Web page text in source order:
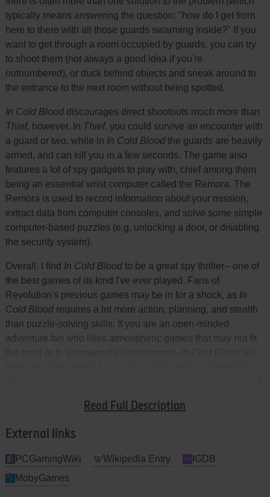
Read Full Description
typically means answering the question: "how do I get from
here to there with all those guards swarming inside?" If you
want to get through a room occupied by guards, you can try
to shoot them (not always a good idea if you're
outnumbered), or duck behind objects and sneak around to
the entrance to the next room without being spotted.
In Cold Blooddiscourages direct shootouts much more than
Thief, however. In Thief, you could survive an encounter with
a guard or two, while in In Cold Bloodthe guards are heavily
armed, and can kill you in a few seconds. The game also
features a lot of spy gadgets to play with, chief among them
being an essential wrist computer called the Remora. The
Remora is used to record information about your mission,
extract data from computer consoles, and solve some simple
computer-based puzzles (e.g. unlocking a door, or disabling
the security system).
Overall, I find In Cold Bloodto be a great spy thriller-- one of
the best games of its kind I've ever played. Fans of
Revolution's previous games may be in for a shock, as In
Cold Bloodrequires a lot more action, planning, and stealth
than puzzle-solving skills. If you are an open-minded
adventure fan who likes atmospheric games that may not fit
to quickly draw your gun will come in handy. Two thumbs up!
External links
PCGamingWiki Wikipedia Entry
IGDB
MobyGames